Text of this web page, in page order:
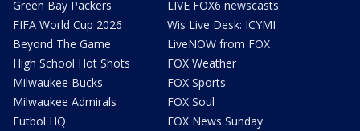
Green Bay Packers
FIFA World Cup 2026
Beyond The Game
High School Hot Shots
Milwaukee Bucks
Milwaukee Admirals
Futbol HQ
LIVE FOX6 newscasts
Wis Live Desk: ICYMI
LiveNOW from FOX
FOX Weather
FOX Sports
FOX Soul
FOX News Sunday